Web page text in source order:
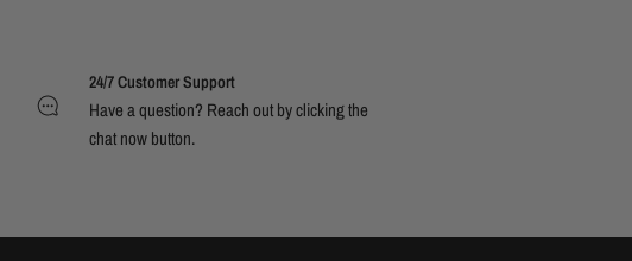
24/7 Customer Support
Have a question? Reach out by clicking the
chat now button.